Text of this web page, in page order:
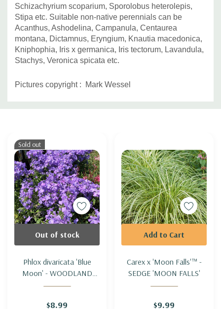
Schizachyrium scoparium, Sporolobus heterolepis,
Stipa etc. Suitable non-native perennials can be
Acanthus, Ashodelina, Campanula, Centaurea
montana, Dictamnus, Eryngium, Knautia macedonica,
Kniphophia, Iris x germanica, Iris tectorum, Lavandula,
Stachys, Veronica spicata etc.
Pictures copyright : Mark Wessel
Custom
Sold out
Phlox divaricata 'Blue
Moon' - WOODLAND
PHLOX 'BLUE MOON'
$8.99
Out of stock
Carex x 'Moon Falls'™ -
SEDGE 'MOON FALLS'
$9.99
Add to Cart